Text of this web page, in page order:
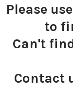
Please
to
Can't
Contact